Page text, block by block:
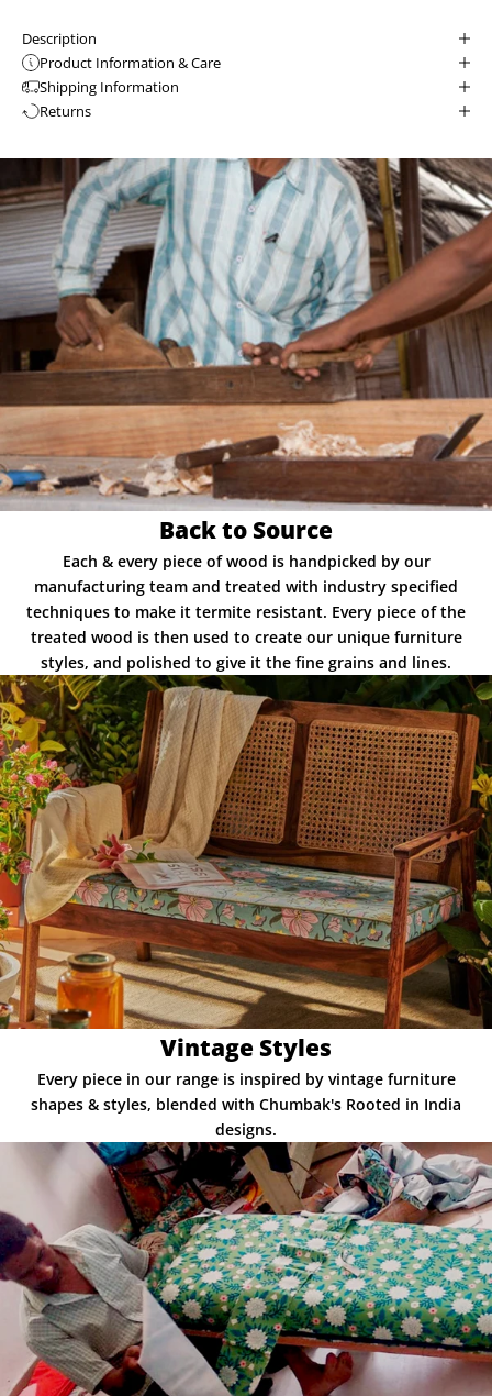
Description
Product Information & Care
Shipping Information
Returns
Back to Source
Each & every piece of wood is handpicked by our
manufacturing team and treated with industry specified
techniques to make it termite resistant. Every piece of the
treated wood is then used to create our unique furniture
styles, and polished to give it the fine grains and lines.
Vintage Styles
Every piece in our range is inspired by vintage furniture
shapes & styles, blended with Chumbak's Rooted in India
designs.